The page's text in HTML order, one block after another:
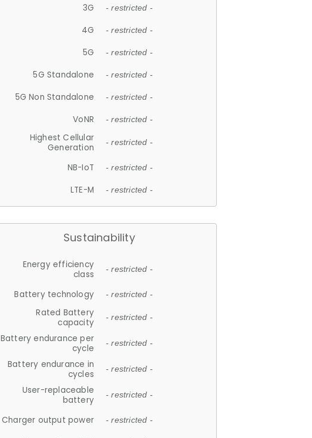
3G - restricted -
4G - restricted -
5G - restricted -
5G Standalone - restricted -
5G Non Standalone - restricted -
VoNR - restricted -
Highest Cellular
Generation
- restricted -
NB-IoT - restricted -
LTE-M - restricted -
Sustainability
Energy efficiency
class
- restricted -
Battery technology - restricted -
Rated Battery
capacity
- restricted -
Battery endurance per
cycle
- restricted -
Battery endurance in
cycles
- restricted -
User-replaceable
battery
- restricted -
Charger output power - restricted -